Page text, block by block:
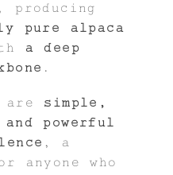
producing
pure alpaca
a deep
.
are simple,
powerful
, a
who